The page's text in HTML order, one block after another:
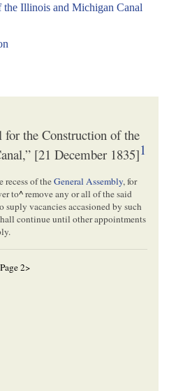
Illinois and Michigan Canal
the Construction of the
[21 December 1835]1
recess of theGeneral Assembly, for
to^remove any or all of the said
suply vacancies accasioned by such
continue until other appointments
2>